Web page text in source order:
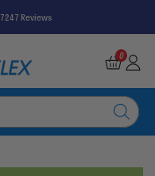
7247 Reviews
0